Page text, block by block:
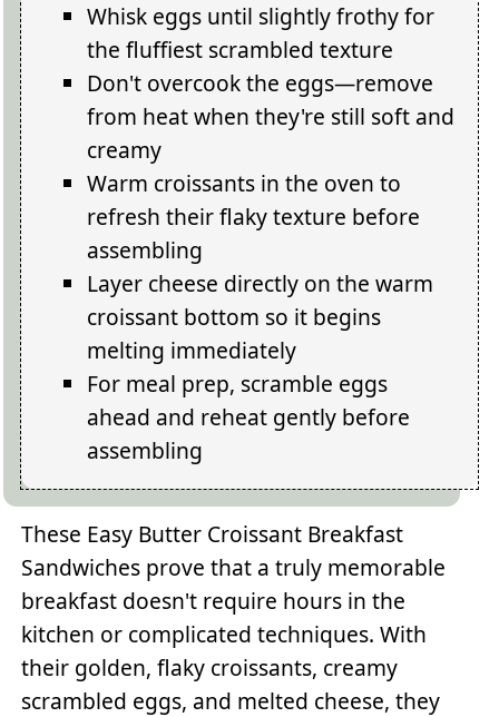
Whisk eggs until slightly frothy for
the fluffiest scrambled texture
Don't overcook the eggs—remove
from heat when they're still soft and
creamy
Warm croissants in the oven to
refresh their flaky texture before
assembling
Layer cheese directly on the warm
croissant bottom so it begins
melting immediately
For meal prep, scramble eggs
ahead and reheat gently before
assembling
These Easy Butter Croissant Breakfast
Sandwiches prove that a truly memorable
breakfast doesn't require hours in the
kitchen or complicated techniques. With
their golden, flaky croissants, creamy
scrambled eggs, and melted cheese, they